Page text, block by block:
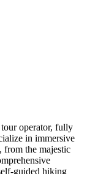
operator, fully
in immersive
from the majestic
guided hiking